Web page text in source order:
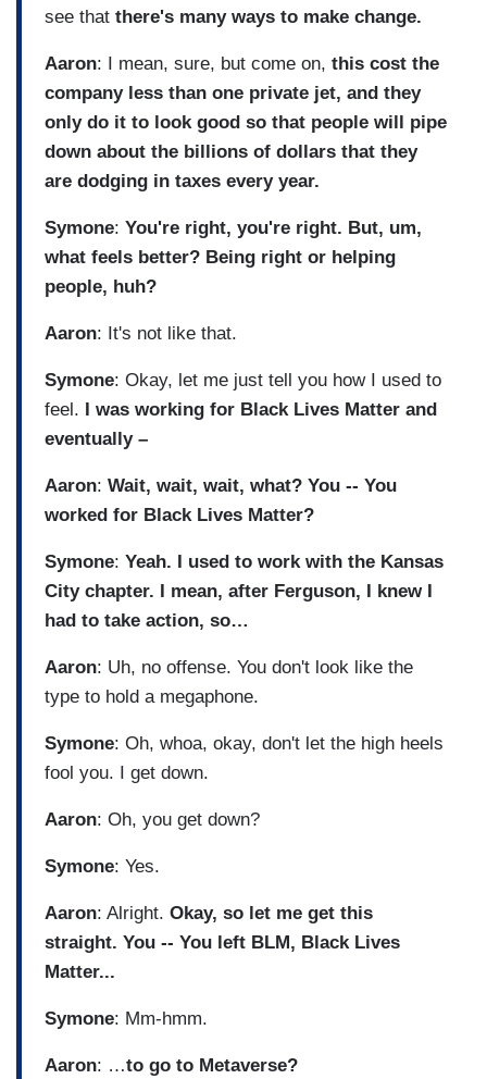
see that there's many ways to make change.
Aaron: I mean, sure, but come on, this cost the
company less than one private jet, and they
only do it to look good so that people will pipe
down about the billions of dollars that they
are dodging in taxes every year.
Symone: You're right, you're right. But, um,
what feels better? Being right or helping
people, huh?
Aaron: It's not like that.
Symone: Okay, let me just tell you how I used to
feel.
I was working for Black Lives Matter and
eventually –
Aaron: Wait, wait, wait, what? You -- You
worked for Black Lives Matter?
Symone: Yeah. I used to work with the Kansas
City chapter. I mean, after Ferguson, I knew I
had to take action, so…
Aaron: Uh, no offense. You don't look like the
type to hold a megaphone.
Symone: Oh, whoa, okay, don't let the high heels
fool you. I get down.
Aaron: Oh, you get down?
Symone: Yes.
Aaron: Alright. Okay, so let me get this
straight. You -- You left BLM, Black Lives
Matter...
Symone: Mm-hmm.
Aaron: …to go to Metaverse?